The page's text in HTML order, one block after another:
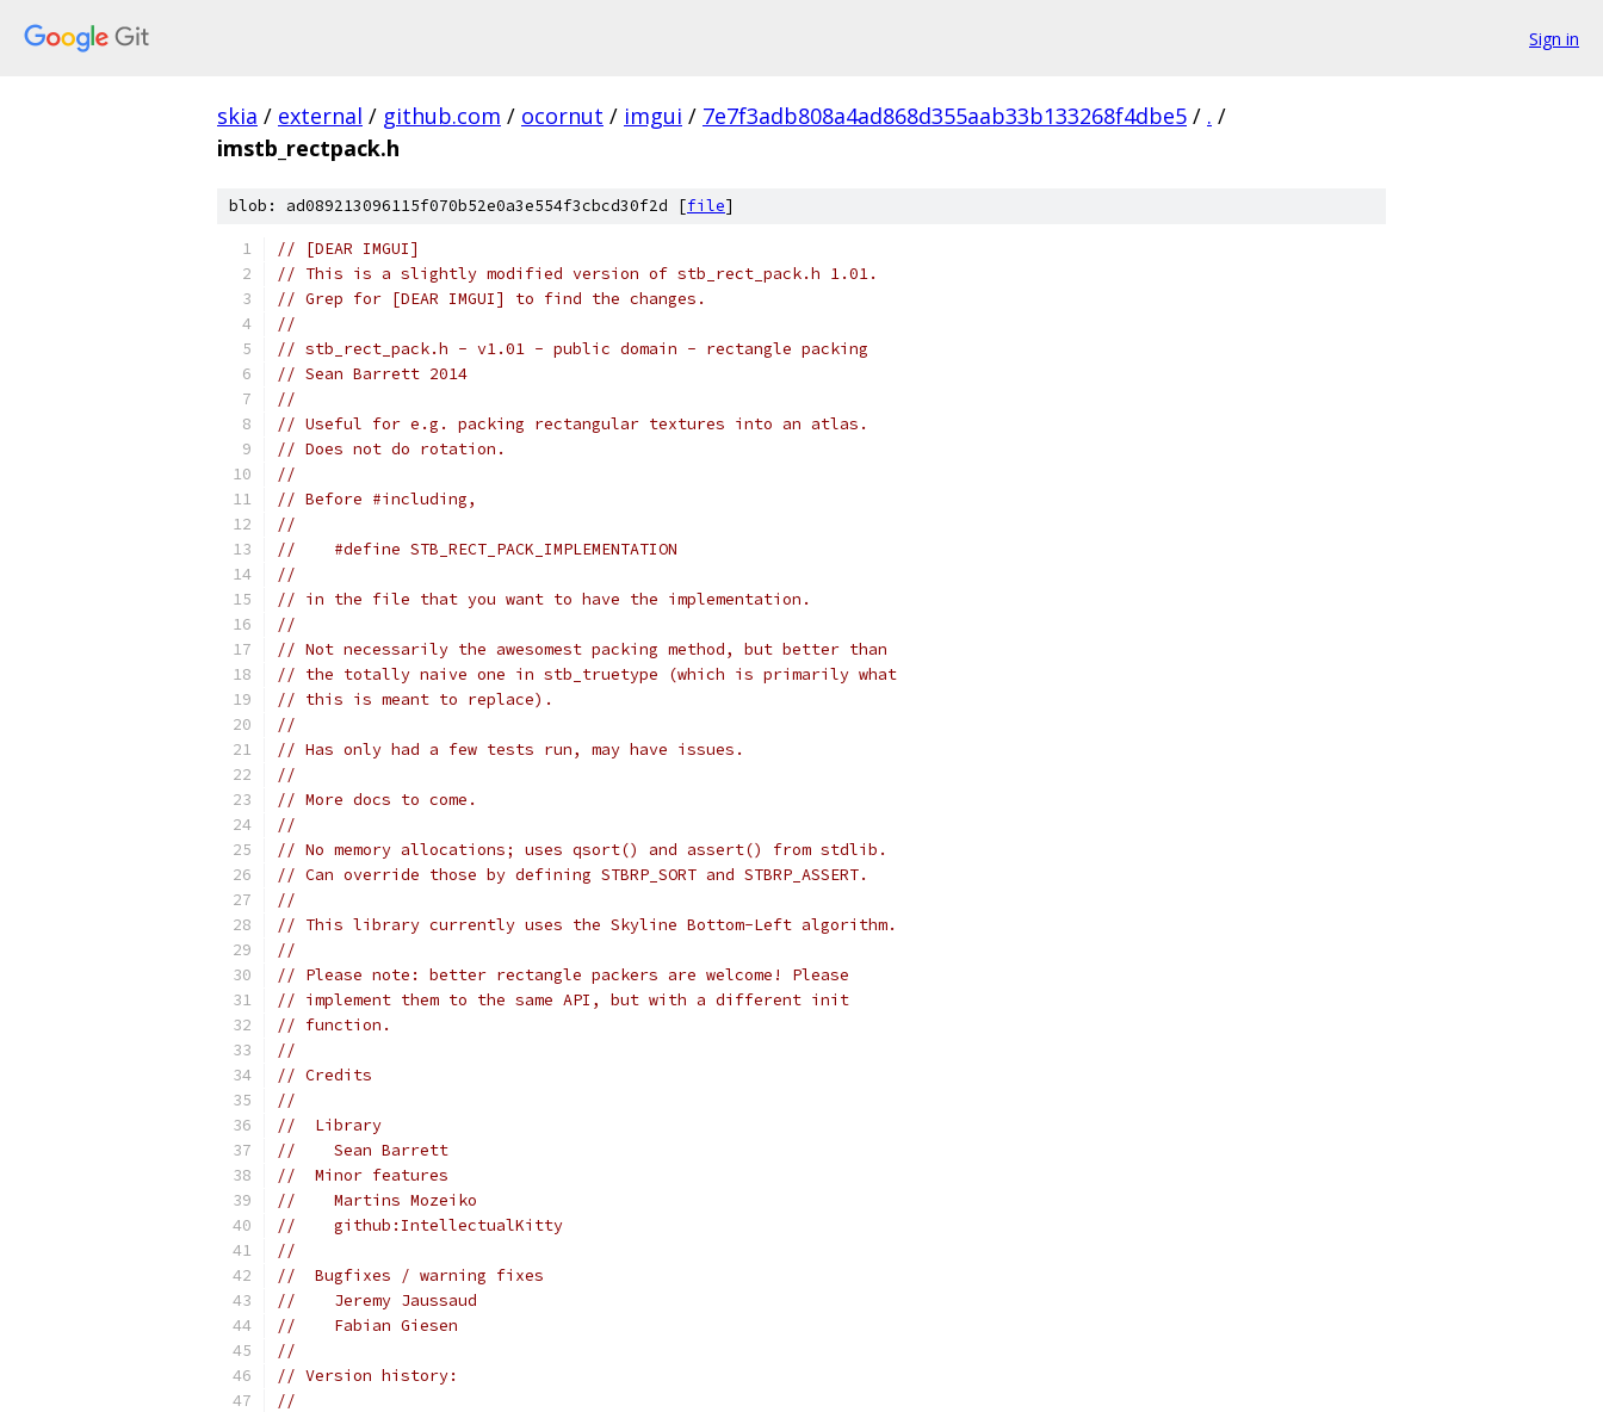
Sign in
skia / external / github.com / ocornut / imgui / 7e7f3adb808a4ad868d355aab33b133268f4dbe5 / . /
imstb_rectpack.h
blob: ad089213096115f070b52e0a3e554f3cbcd30f2d [file]
// [DEAR IMGUI]
// This is a slightly modified version of stb_rect_pack.h 1.01.
// Grep for [DEAR IMGUI] to find the changes.
//
// stb_rect_pack.h - v1.01 - public domain - rectangle packing
// Sean Barrett 2014
//
// Useful for e.g. packing rectangular textures into an atlas.
// Does not do rotation.
//
// Before #including,
//
//    #define STB_RECT_PACK_IMPLEMENTATION
//
// in the file that you want to have the implementation.
//
// Not necessarily the awesomest packing method, but better than
// the totally naive one in stb_truetype (which is primarily what
// this is meant to replace).
//
// Has only had a few tests run, may have issues.
//
// More docs to come.
//
// No memory allocations; uses qsort() and assert() from stdlib.
// Can override those by defining STBRP_SORT and STBRP_ASSERT.
//
// This library currently uses the Skyline Bottom-Left algorithm.
//
// Please note: better rectangle packers are welcome! Please
// implement them to the same API, but with a different init
// function.
//
// Credits
//
//  Library
//    Sean Barrett
//  Minor features
//    Martins Mozeiko
//    github:IntellectualKitty
//
//  Bugfixes / warning fixes
//    Jeremy Jaussaud
//    Fabian Giesen
//
// Version history:
//